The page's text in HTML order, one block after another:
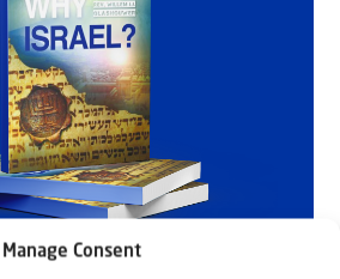
Manage Consent